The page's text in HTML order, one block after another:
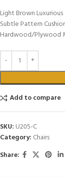
Light Brown
Subtle Pattern
Hardwood/Plywood
Add to compare
SKU: U205-C
Category: Chairs
Share: